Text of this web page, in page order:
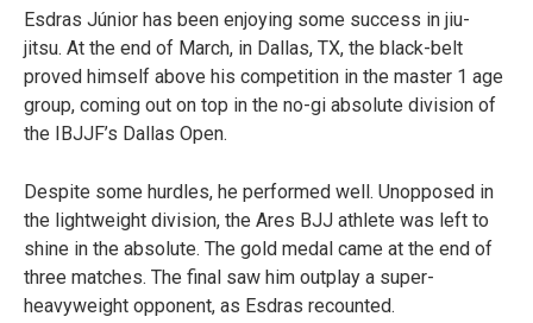
Esdras Júnior has been enjoying some success in jiu-
jitsu. At the end of March, in Dallas, TX, the black-belt
proved himself above his competition in the master 1 age
group, coming out on top in the no-gi absolute division of
the IBJJF’s Dallas Open.
Despite some hurdles, he performed well. Unopposed in
the lightweight division, the Ares BJJ athlete was left to
shine in the absolute. The gold medal came at the end of
three matches. The final saw him outplay a super-
heavyweight opponent, as Esdras recounted.